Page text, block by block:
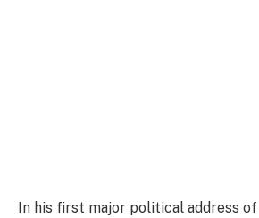
In his first major political address